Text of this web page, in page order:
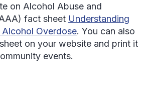
on Alcohol Abuse and
fact sheet Understanding
Overdose. You can also
on your website and print it
events.